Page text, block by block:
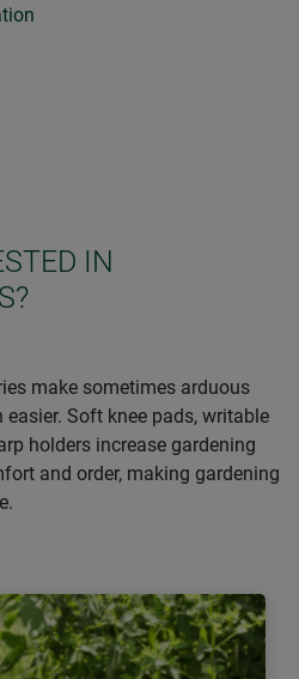
IN
make sometimes arduous
Soft knee pads, writable
holders increase gardening
and order, making gardening